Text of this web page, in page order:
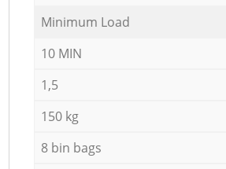
Minimum Load
10 MIN
1,5
150 kg
8 bin bags